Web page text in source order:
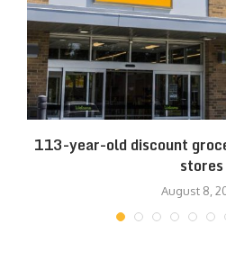
113-year-old discount
stores
August 8,